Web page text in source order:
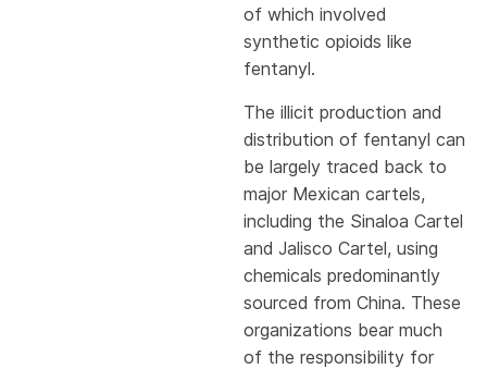
of which involved
synthetic opioids like
fentanyl.
The illicit production and
distribution of fentanyl can
be largely traced back to
major Mexican cartels,
including the Sinaloa Cartel
and Jalisco Cartel, using
chemicals predominantly
sourced from China. These
organizations bear much
of the responsibility for